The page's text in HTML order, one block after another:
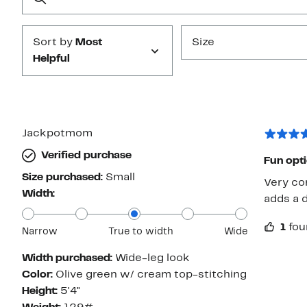
Submit
Sort by Most
Helpful
Size
Jackpotmom
Verified purchase
Size purchased: Small
Width:
Narrow True to width Wide
Width purchased: Wide-leg look
Color: Olive green w/ cream top-stitching
Height: 5'4"
Fun
Very
adds a
1